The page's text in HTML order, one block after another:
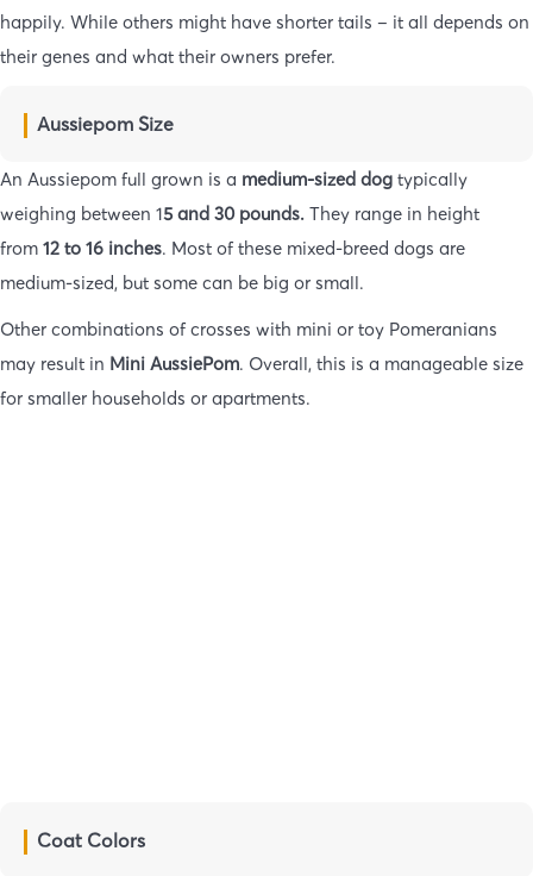
happily. While others might have shorter tails – it all depends on
their genes and what their owners prefer.
Aussiepom Size
An Aussiepom full grown is a medium-sized dog typically
weighing between 15 and 30 pounds. They range in height
from 12 to 16 inches. Most of these mixed-breed dogs are
medium-sized, but some can be big or small.
Other combinations of crosses with mini or toy Pomeranians
may result in Mini AussiePom. Overall, this is a manageable size
for smaller households or apartments.
Coat Colors